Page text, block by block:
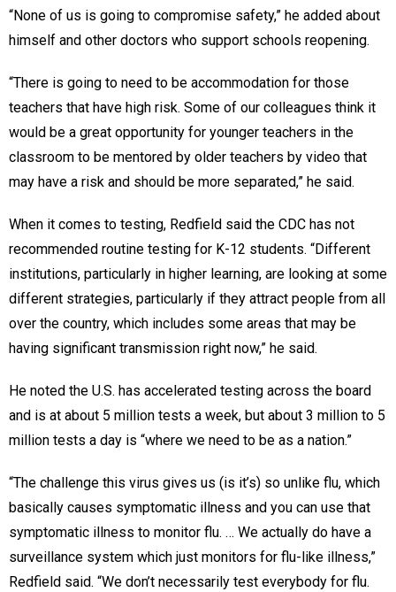
“None of us is going to compromise safety,” he added about
himself and other doctors who support schools reopening.
“There is going to need to be accommodation for those
teachers that have high risk. Some of our colleagues think it
would be a great opportunity for younger teachers in the
classroom to be mentored by older teachers by video that
may have a risk and should be more separated,” he said.
When it comes to testing, Redfield said the CDC has not
recommended routine testing for K-12 students. “Different
institutions, particularly in higher learning, are looking at some
different strategies, particularly if they attract people from all
over the country, which includes some areas that may be
having significant transmission right now,” he said.
He noted the U.S. has accelerated testing across the board
and is at about 5 million tests a week, but about 3 million to 5
million tests a day is “where we need to be as a nation.”
“The challenge this virus gives us (is it’s) so unlike flu, which
basically causes symptomatic illness and you can use that
symptomatic illness to monitor flu. … We actually do have a
surveillance system which just monitors for flu-like illness,”
Redfield said. “We don’t necessarily test everybody for flu.